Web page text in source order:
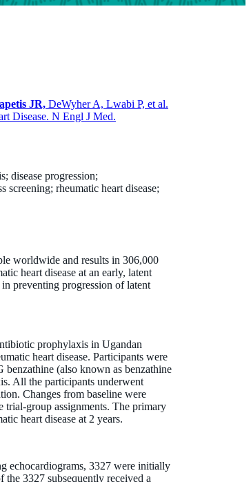
JR, DeWyher A, Lwabi P, et al.
Disease. N Engl J Med.
disease progression;
screening; rheumatic heart disease;
worldwide and results in 306,000
heart disease at an early, latent
preventing progression of latent
prophylaxis in Ugandan
heart disease. Participants were
(also known as benzathine
All the participants underwent
Changes from baseline were
trial-group assignments. The primary
heart disease at 2 years.
echocardiograms, 3327 were initially
the 3327 subsequently received a